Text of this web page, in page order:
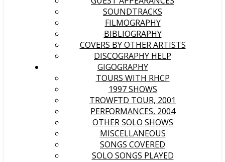
SOUNDTRACKS
FILMOGRAPHY
BIBLIOGRAPHY
COVERS BY OTHER ARTISTS
DISCOGRAPHY HELP
GIGOGRAPHY
TOURS WITH RHCP
1997 SHOWS
TROWFTD TOUR, 2001
PERFORMANCES, 2004
OTHER SOLO SHOWS
MISCELLANEOUS
SONGS COVERED
SOLO SONGS PLAYED